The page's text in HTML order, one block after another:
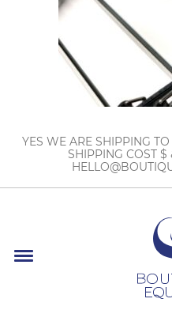
YES WE ARE SHIPPING
SHIPPING COST $